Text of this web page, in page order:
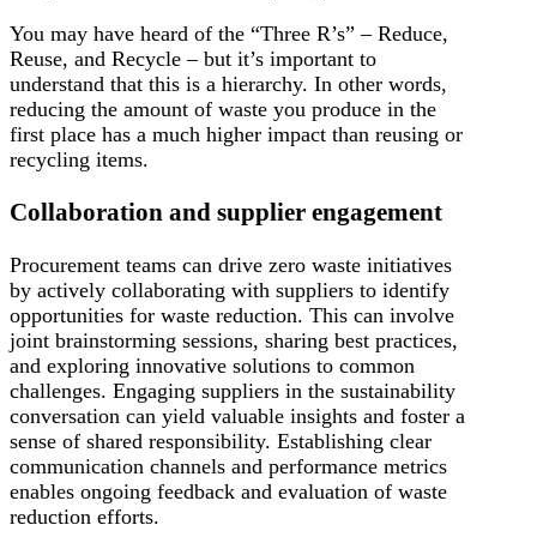
You may have heard of the “Three R’s” – Reduce,
Reuse, and Recycle – but it’s important to
understand that this is a hierarchy. In other words,
reducing the amount of waste you produce in the
first place has a much higher impact than reusing or
recycling items.
Collaboration and supplier engagement
Procurement teams can drive zero waste initiatives
by actively collaborating with suppliers to identify
opportunities for waste reduction. This can involve
joint brainstorming sessions, sharing best practices,
and exploring innovative solutions to common
challenges. Engaging suppliers in the sustainability
conversation can yield valuable insights and foster a
sense of shared responsibility. Establishing clear
communication channels and performance metrics
enables ongoing feedback and evaluation of waste
reduction efforts.